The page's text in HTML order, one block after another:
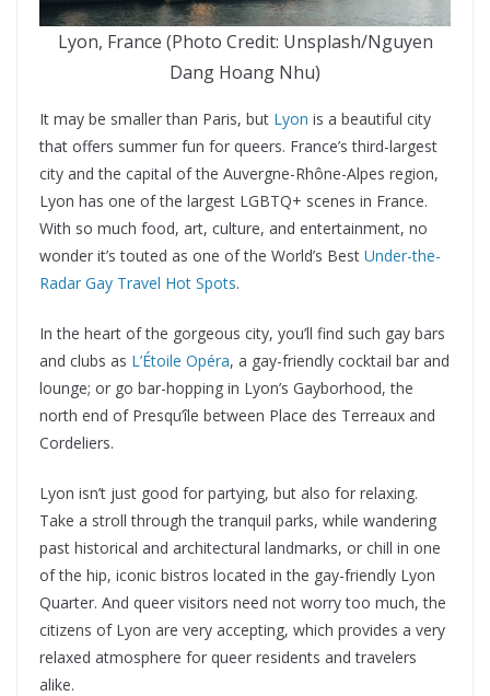
Lyon, France (Photo Credit: Unsplash/Nguyen
Dang Hoang Nhu)
It may be smaller than Paris, but Lyon is a beautiful city
that offers summer fun for queers. France’s third-largest
city and the capital of the Auvergne-Rhône-Alpes region,
Lyon has one of the largest LGBTQ+ scenes in France.
With so much food, art, culture, and entertainment, no
wonder it’s touted as one of the World’s Best Under-the-
Radar Gay Travel Hot Spots.
In the heart of the gorgeous city, you’ll find such gay bars
and clubs as L’Étoile Opéra, a gay-friendly cocktail bar and
lounge; or go bar-hopping in Lyon’s Gayborhood, the
north end of Presqu’île between Place des Terreaux and
Cordeliers.
Lyon isn’t just good for partying, but also for relaxing.
Take a stroll through the tranquil parks, while wandering
past historical and architectural landmarks, or chill in one
of the hip, iconic bistros located in the gay-friendly Lyon
Quarter. And queer visitors need not worry too much, the
citizens of Lyon are very accepting, which provides a very
relaxed atmosphere for queer residents and travelers
alike.